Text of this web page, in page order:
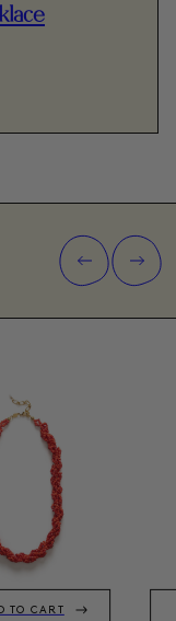
TO CART